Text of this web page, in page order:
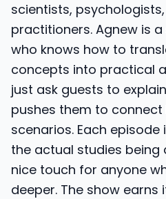
scientists,
practitioners. Agnew is
who knows how to
concepts into practical
just ask guests to
pushes them to
scenarios. Each
the actual studies being
nice touch for anyone
deeper. The show earns